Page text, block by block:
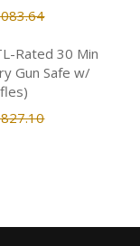
Rated 30 Min
Gun Safe w/